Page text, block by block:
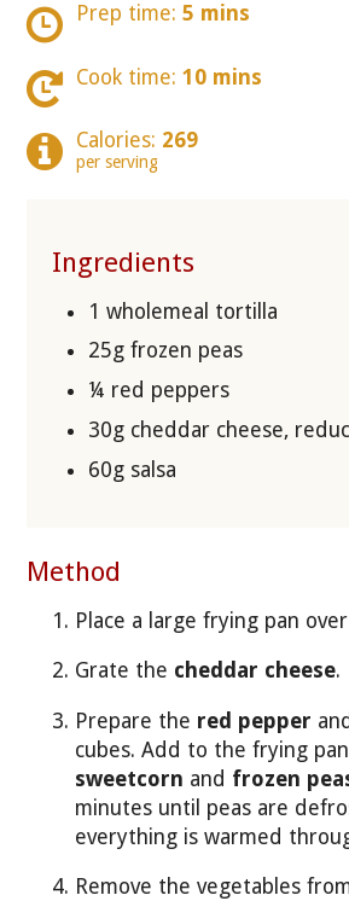
Prep time: 5 mins
Cook time: 10 mins
Calories: 269
per serving
Ingredients
1 wholemeal tortilla
25g frozen peas
¼ red peppers
30g cheddar cheese,
60g salsa
Method
Place a large frying pan
Grate the cheddar cheese.
Prepare the red pepper
cubes. Add to the frying
sweetcorn and frozen
minutes until peas are
everything is warmed
Remove the vegetables